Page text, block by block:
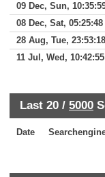
09 Dec, Sun,
08 Dec, Sat, 05:25:48
28 Aug, Tue, 23:53:18
11 Jul, Wed, 10:42:55
Last 20 / 5000
Date